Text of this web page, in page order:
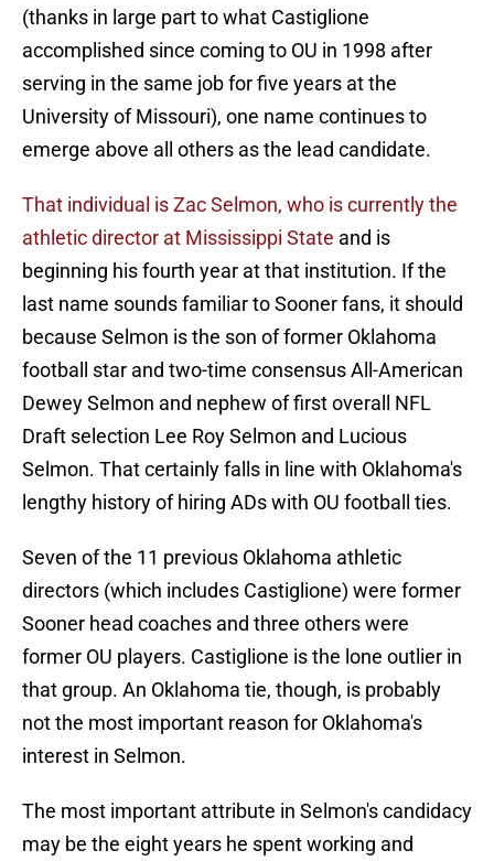
(thanks in large part to what Castiglione
accomplished since coming to OU in 1998 after
serving in the same job for five years at the
University of Missouri), one name continues to
emerge above all others as the lead candidate.
That individual is Zac Selmon, who is currently the
athletic director at Mississippi State and is
beginning his fourth year at that institution. If the
last name sounds familiar to Sooner fans, it should
because Selmon is the son of former Oklahoma
football star and two-time consensus All-American
Dewey Selmon and nephew of first overall NFL
Draft selection Lee Roy Selmon and Lucious
Selmon. That certainly falls in line with Oklahoma's
lengthy history of hiring ADs with OU football ties.
Seven of the 11 previous Oklahoma athletic
directors (which includes Castiglione) were former
Sooner head coaches and three others were
former OU players. Castiglione is the lone outlier in
that group. An Oklahoma tie, though, is probably
not the most important reason for Oklahoma's
interest in Selmon.
The most important attribute in Selmon's candidacy
may be the eight years he spent working and